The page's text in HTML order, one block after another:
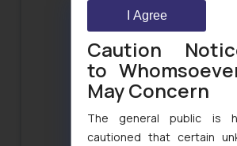
Caution
to
May Concern
The general public is
cautioned that certain
I Agree